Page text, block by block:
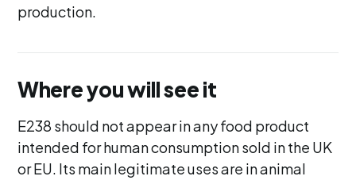
production.
Where you will see it
E238 should not appear in any food product
intended for human consumption sold in the UK
or EU. Its main legitimate uses are in animal